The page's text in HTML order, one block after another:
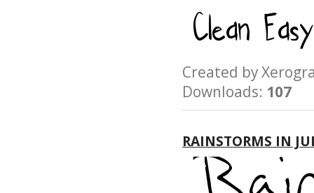
Created by
Downloads: 107
RAINSTORMS IN